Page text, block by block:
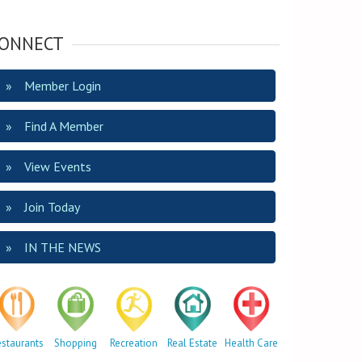
Member Login
Find A Member
View Events
Join Today
IN THE NEWS
Shopping Recreation Real Estate Health Care